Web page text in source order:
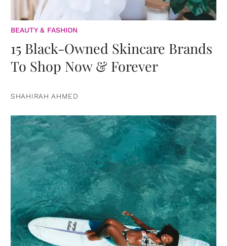
BEAUTY & FASHION
15 Black-Owned Skincare Brands
To Shop Now & Forever
SHAHIRAH AHMED